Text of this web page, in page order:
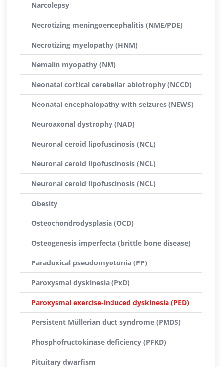
Narcolepsy
Necrotizing meningoencephalitis (NME/PDE)
Necrotizing myelopathy (HNM)
Nemalin myopathy (NM)
Neonatal cortical cerebellar abiotrophy (NCCD)
Neonatal encephalopathy with seizures (NEWS)
Neuroaxonal dystrophy (NAD)
Neuronal ceroid lipofuscinosis (NCL)
Neuronal ceroid lipofuscinosis (NCL)
Neuronal ceroid lipofuscinosis (NCL)
Obesity
Osteochondrodysplasia (OCD)
Osteogenesis imperfecta (brittle bone disease)
Paradoxical pseudomyotonia (PP)
Paroxysmal dyskinesia (PxD)
Paroxysmal exercise-induced dyskinesia (PED)
Persistent Müllerian duct syndrome (PMDS)
Phosphofructokinase deficiency (PFKD)
Pituitary dwarfism